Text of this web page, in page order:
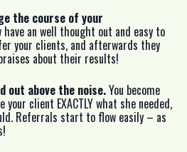
the course of your
have an well thought out and easy to
your clients, and afterwards they
about their results!
out above the noise.You become
your client EXACTLY what she needed,
Referrals start to flow easily – as